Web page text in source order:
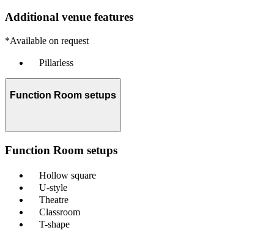
Additional venue features
*Available on request
Pillarless
Function Room setups
Function Room setups
Hollow square
U-style
Theatre
Classroom
T-shape